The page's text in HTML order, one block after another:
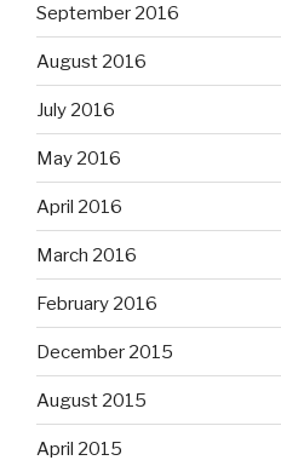
September 2016
August 2016
July 2016
May 2016
April 2016
March 2016
February 2016
December 2015
August 2015
April 2015